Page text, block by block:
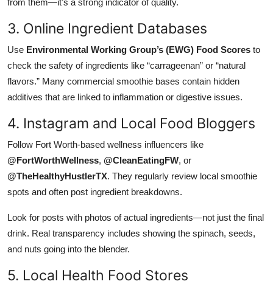
3. Online Ingredient Databases
Use Environmental Working Group’s (EWG) Food Scores to
check the safety of ingredients like “carrageenan” or “natural
flavors.” Many commercial smoothie bases contain hidden
additives that are linked to inflammation or digestive issues.
4. Instagram and Local Food Bloggers
Follow Fort Worth-based wellness influencers like
@FortWorthWellness, @CleanEatingFW, or
@TheHealthyHustlerTX. They regularly review local smoothie
spots and often post ingredient breakdowns.
Look for posts with photos of actual ingredients—not just the final
drink. Real transparency includes showing the spinach, seeds,
and nuts going into the blender.
5. Local Health Food Stores